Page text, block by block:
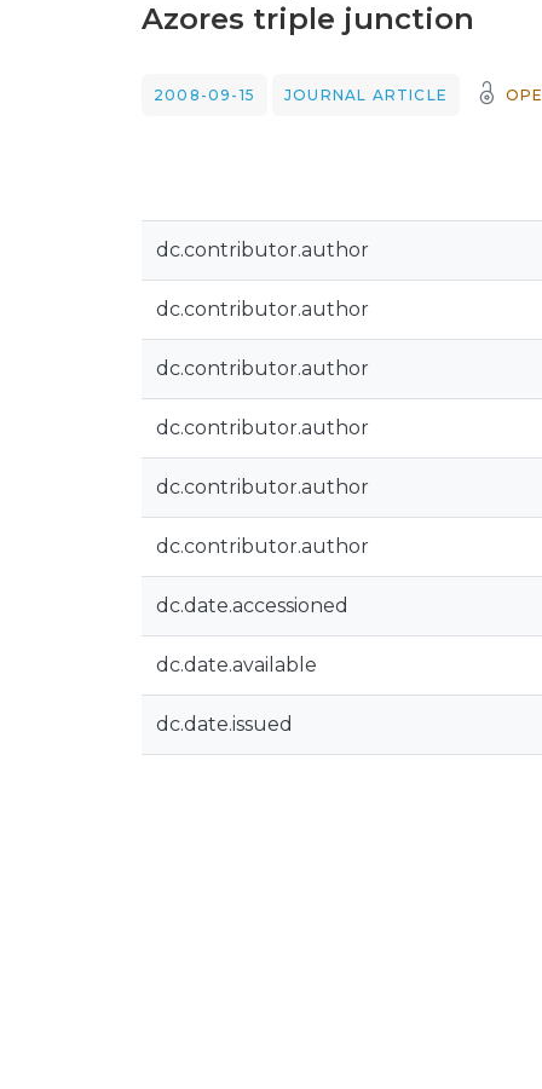
Azores triple junction
2008-09-15 JOURNAL ARTICLE
dc.contributor.author
dc.contributor.author
dc.contributor.author
dc.contributor.author
dc.contributor.author
dc.contributor.author
dc.date.accessioned
dc.date.available
dc.date.issued